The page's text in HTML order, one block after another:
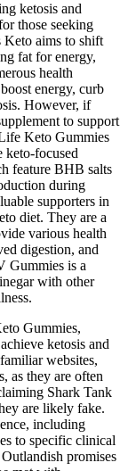
ketosis and
those seeking
Keto aims to shift
fat for energy,
health
energy, curb
However, if
to support
Keto Gummies
keto-focused
feature BHB salts
during
supporters in
diet. They are a
various health
digestion, and
Gummies is a
with other
Gummies,
ketosis and
websites,
as they are often
Shark Tank
are likely fake.
including
to specific clinical
promises